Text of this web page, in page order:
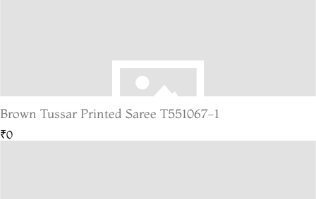
Brown Tussar Printed Saree T551067-1
₹0